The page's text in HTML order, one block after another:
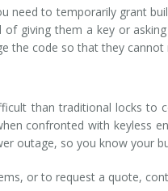
need to temporarily grant
of giving them a key or
the code so that they cannot
than traditional locks to
confronted with keyless
outage, so you know your
or to request a quote,